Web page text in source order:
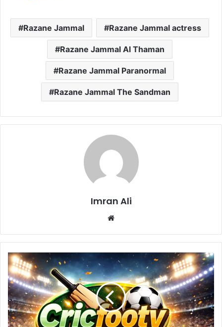
Razane Jammal Razane Jammal actress
Razane Jammal Al Thaman
Razane Jammal Paranormal
Razane Jammal The Sandman
Imran Ali
b
s
i
t
e